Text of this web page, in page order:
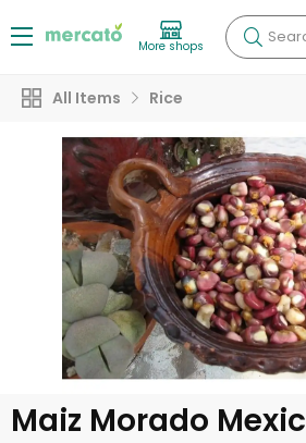
More shops
All Items Rice
Maiz Morado